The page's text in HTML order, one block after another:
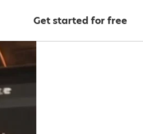
Get started for free